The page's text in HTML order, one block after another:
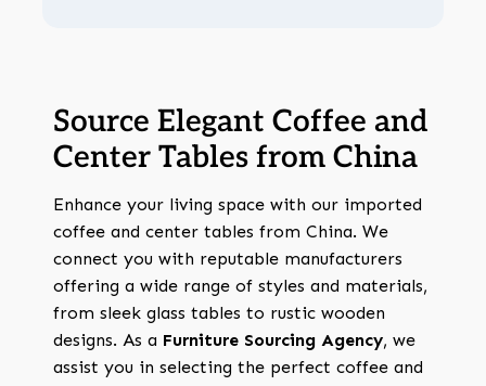
Source Elegant Coffee and
Center Tables from China
Enhance your living space with our imported
coffee and center tables from China. We
connect you with reputable manufacturers
offering a wide range of styles and materials,
from sleek glass tables to rustic wooden
designs. As a Furniture Sourcing Agency, we
assist you in selecting the perfect coffee and